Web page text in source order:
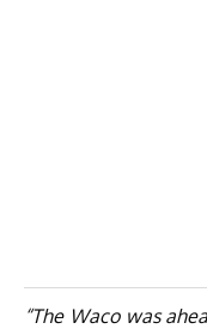
“The Waco was